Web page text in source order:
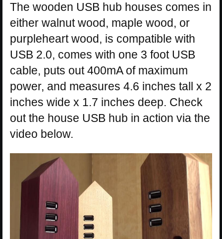
The wooden USB hub houses comes in
either walnut wood, maple wood, or
purpleheart wood, is compatible with
USB 2.0, comes with one 3 foot USB
cable, puts out 400mA of maximum
power, and measures 4.6 inches tall x 2
inches wide x 1.7 inches deep. Check
out the house USB hub in action via the
video below.